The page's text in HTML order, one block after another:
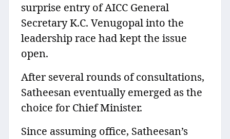
surprise entry of AICC General
Secretary K.C. Venugopal into the
leadership race had kept the issue
open.
After several rounds of consultations,
Satheesan eventually emerged as the
choice for Chief Minister.
Since assuming office, Satheesan’s